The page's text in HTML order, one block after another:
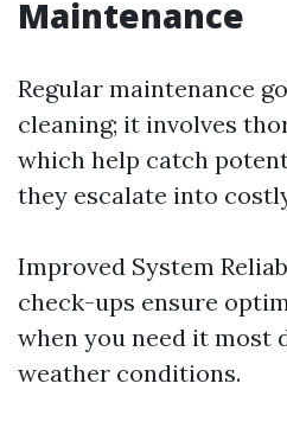
Maintenance
Regular maintenance
cleaning; it involves
which help catch
they escalate into
Improved System
check-ups ensure
when you need it most
weather conditions.